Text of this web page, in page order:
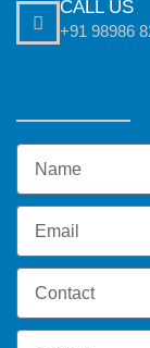
CALL US
+91 98986